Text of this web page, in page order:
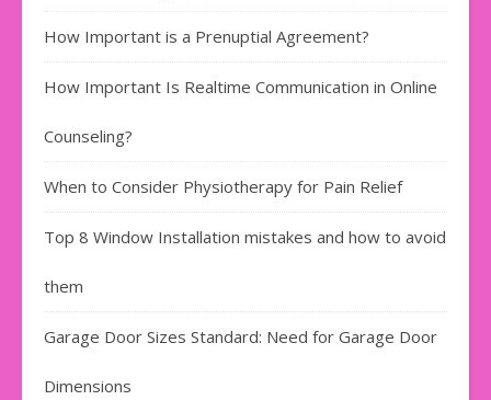
How Important is a Prenuptial Agreement?
How Important Is Realtime Communication in Online
Counseling?
When to Consider Physiotherapy for Pain Relief
Top 8 Window Installation mistakes and how to avoid
them
Garage Door Sizes Standard: Need for Garage Door
Dimensions